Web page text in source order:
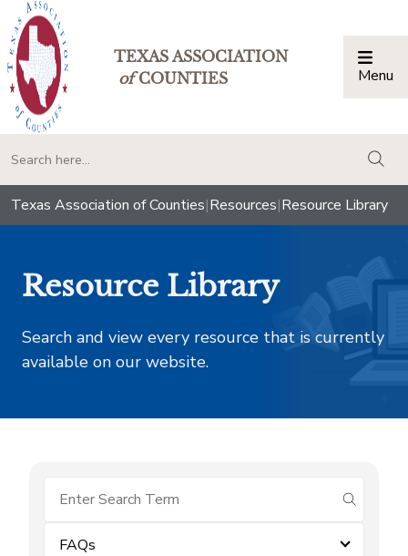
TEXAS ASSOCIATION
ofCOUNTIES Menu
Texas Association of Counties|Resources|Resource Library
Resource Library
Search and view every resource that is currently
available on our website.
submit
FAQs